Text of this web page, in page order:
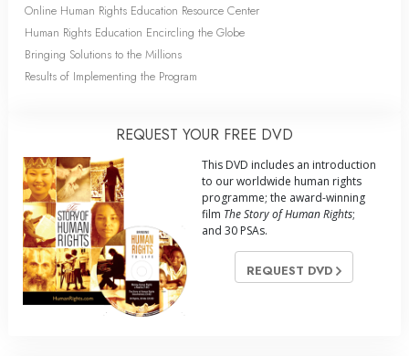
Online Human Rights Education Resource Center
Human Rights Education Encircling the Globe
Bringing Solutions to the Millions
Results of Implementing the Program
REQUEST YOUR FREE DVD
This DVD includes an introduction
to our worldwide human rights
programme; the award-winning
film The Story of Human Rights;
and 30 PSAs.
REQUEST DVD